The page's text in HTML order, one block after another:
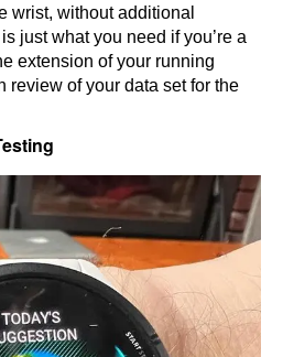
wrist, without additional
just what you need if you’re a
extension of your running
review of your data set for the